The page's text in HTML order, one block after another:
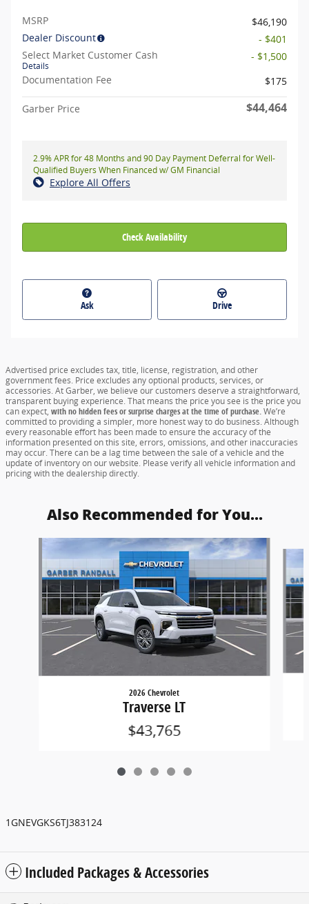
MSRP
$46,190
Dealer Discount
- $401
Select Market Customer Cash
Details
- $1,500
Documentation Fee
$175
Garber Price $44,464
2.9% APR for 48 Months and 90 Day Payment Deferral for Well-
Qualified Buyers When Financed w/ GM Financial
Explore All Offers
Check Availability
Ask Drive
Advertised price excludes tax, title, license, registration, and other
government fees. Price excludes any optional products, services, or
accessories. At Garber, we believe our customers deserve a straightforward,
transparent buying experience. That means the price you see is the price you
can expect, with no hidden fees or surprise charges at the time of purchase.We’re
committed to providing a simpler, more honest way to do business. Although
every reasonable effort has been made to ensure the accuracy of the
information presented on this site, errors, omissions, and other inaccuracies
may occur. There can be a lag time between the sale of a vehicle and the
update of inventory on our website. Please verify all vehicle information and
pricing with the dealership directly.
Also Recommended for You...
2026 Chevrolet
Traverse LT
$43,765
1GNEVGKS6TJ383124
Included Packages & Accessories